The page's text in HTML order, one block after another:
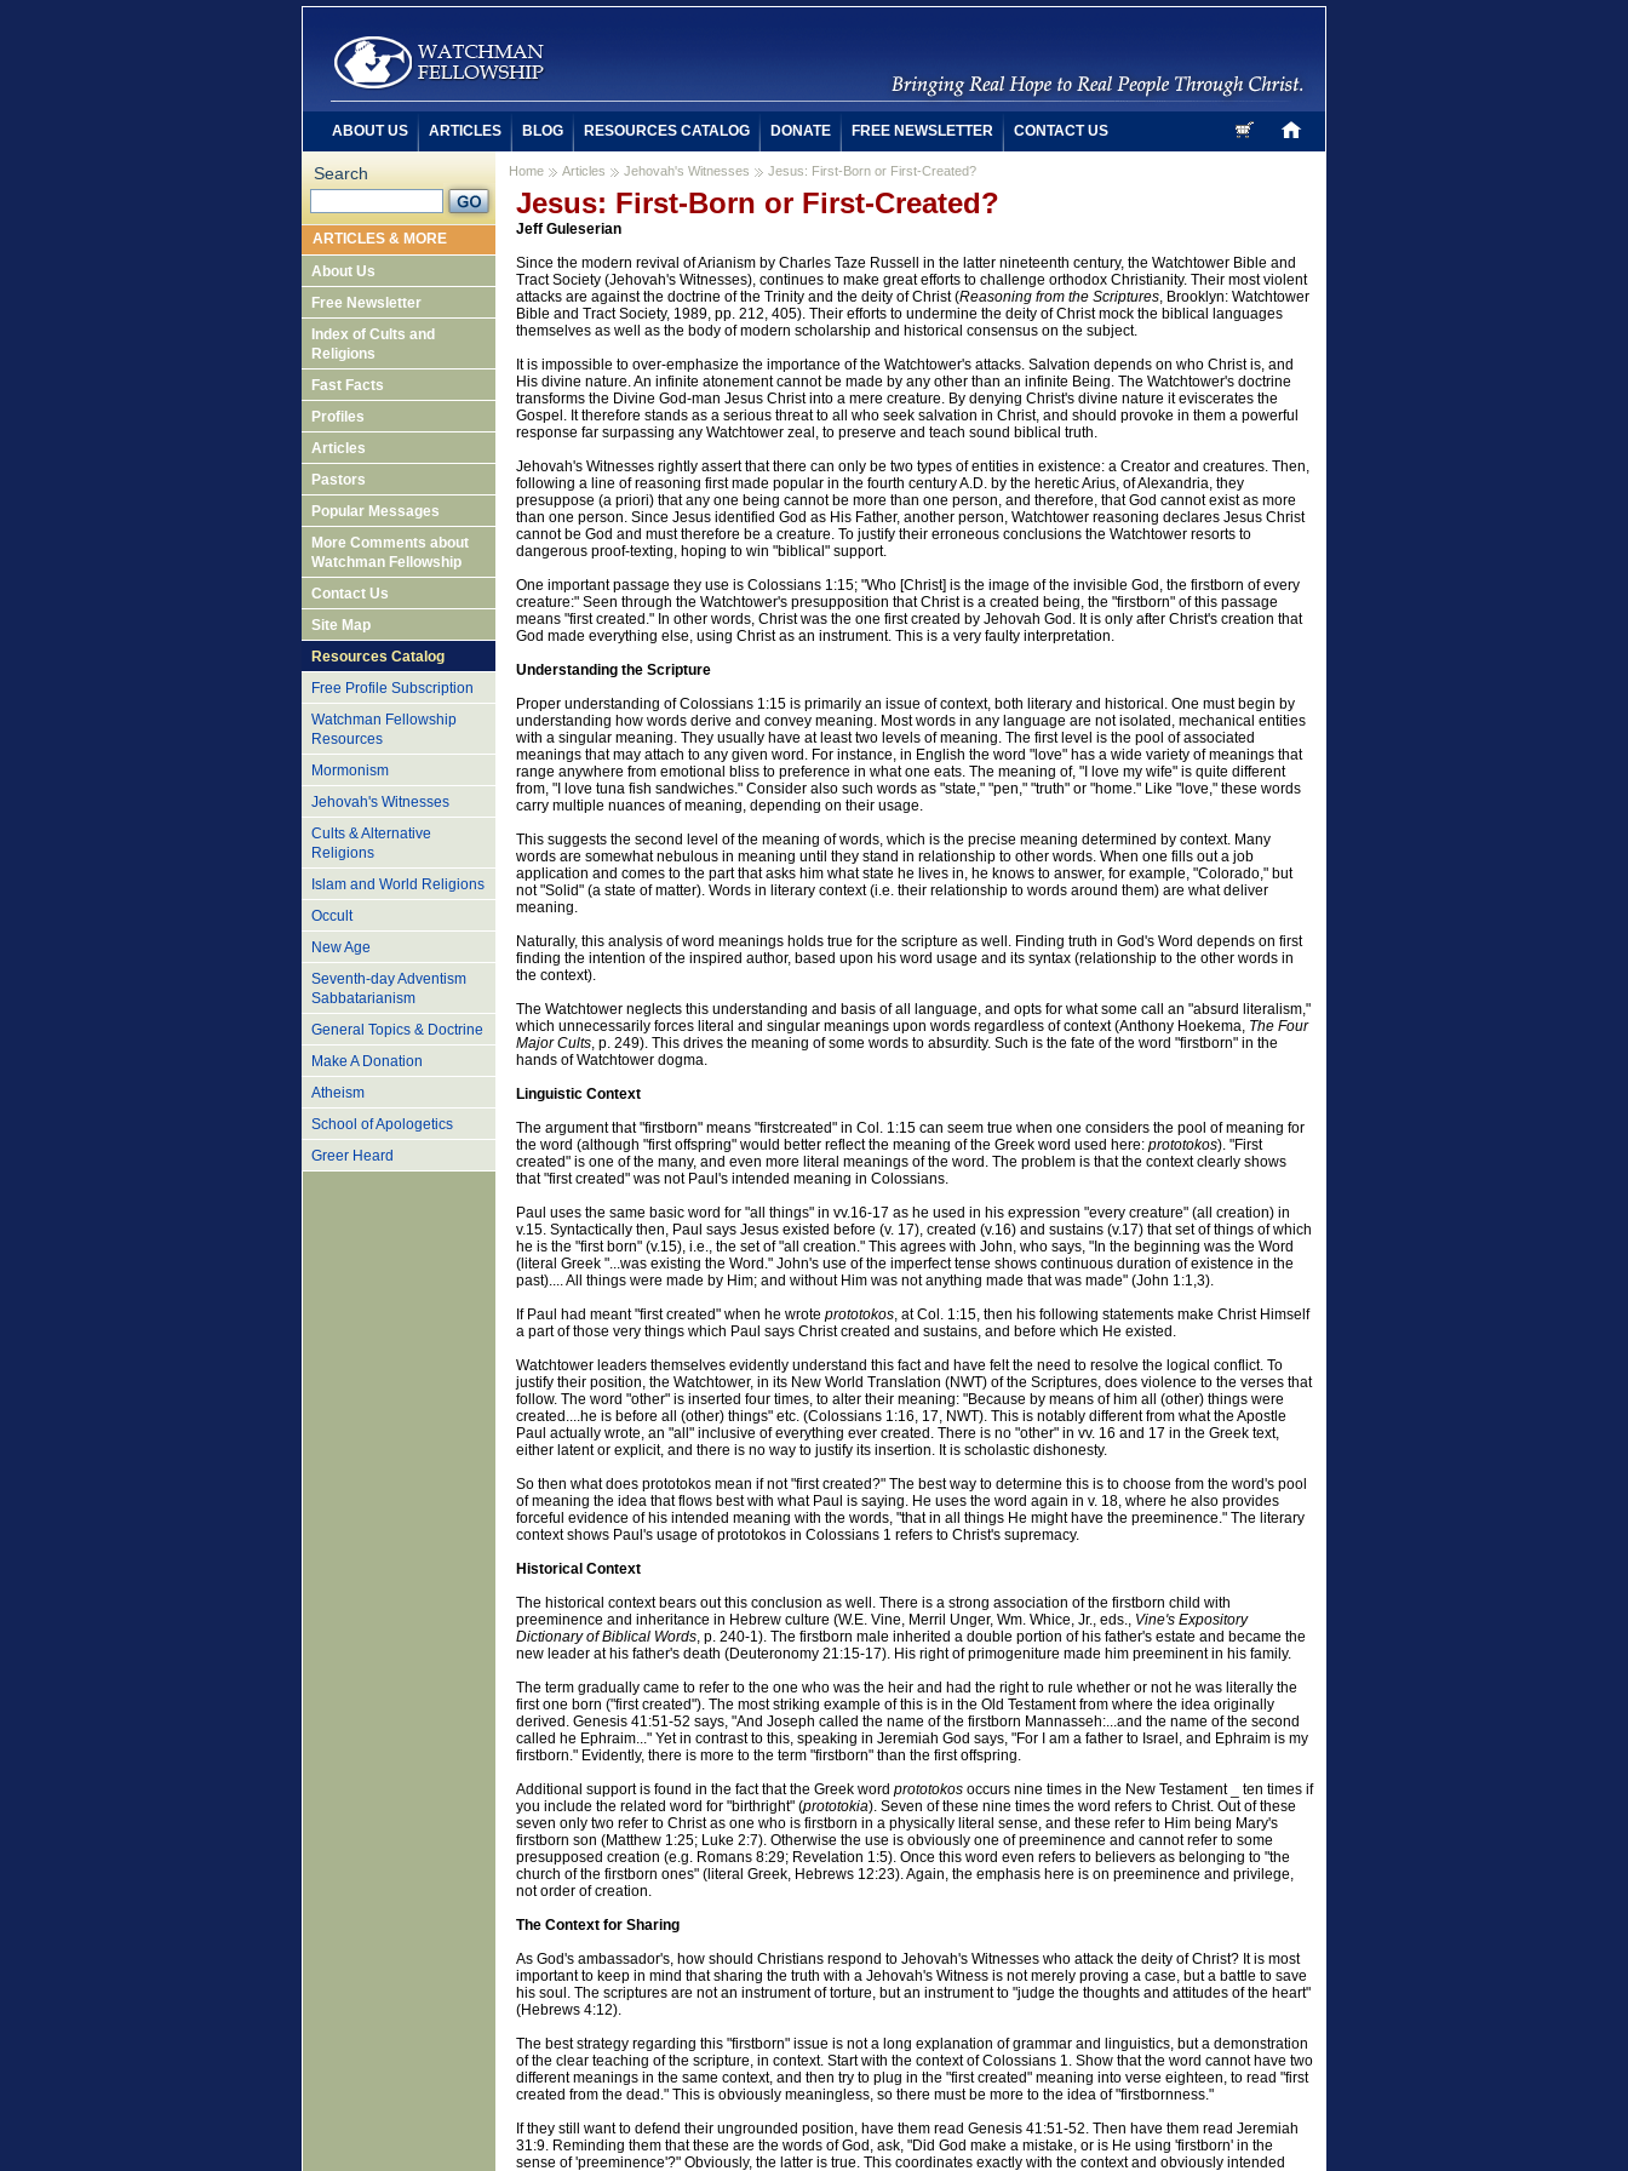
Home Articles Jehovah's Witnesses Jesus: First-Born or First-Created?
Jesus: First-Born or First-Created?
Jeff Guleserian
Since the modern revival of Arianism by Charles Taze Russell in the latter nineteenth century, the Watchtower Bible and
Tract Society (Jehovah's Witnesses), continues to make great efforts to challenge orthodox Christianity. Their most violent
attacks are against the doctrine of the Trinity and the deity of Christ (Reasoning from the Scriptures, Brooklyn: Watchtower
Bible and Tract Society, 1989, pp. 212, 405). Their efforts to undermine the deity of Christ mock the biblical languages
themselves as well as the body of modern scholarship and historical consensus on the subject.
It is impossible to over-emphasize the importance of the Watchtower's attacks. Salvation depends on who Christ is, and
His divine nature. An infinite atonement cannot be made by any other than an infinite Being. The Watchtower's doctrine
transforms the Divine God-man Jesus Christ into a mere creature. By denying Christ's divine nature it eviscerates the
Gospel. It therefore stands as a serious threat to all who seek salvation in Christ, and should provoke in them a powerful
response far surpassing any Watchtower zeal, to preserve and teach sound biblical truth.
Jehovah's Witnesses rightly assert that there can only be two types of entities in existence: a Creator and creatures. Then,
following a line of reasoning first made popular in the fourth century A.D. by the heretic Arius, of Alexandria, they
presuppose (a priori) that any one being cannot be more than one person, and therefore, that God cannot exist as more
than one person. Since Jesus identified God as His Father, another person, Watchtower reasoning declares Jesus Christ
cannot be God and must therefore be a creature. To justify their erroneous conclusions the Watchtower resorts to
dangerous proof-texting, hoping to win "biblical" support.
One important passage they use is Colossians 1:15; "Who [Christ] is the image of the invisible God, the firstborn of every
creature:" Seen through the Watchtower's presupposition that Christ is a created being, the "firstborn" of this passage
means "first created." In other words, Christ was the one first created by Jehovah God. It is only after Christ's creation that
God made everything else, using Christ as an instrument. This is a very faulty interpretation.
Understanding the Scripture
Proper understanding of Colossians 1:15 is primarily an issue of context, both literary and historical. One must begin by
understanding how words derive and convey meaning. Most words in any language are not isolated, mechanical entities
with a singular meaning. They usually have at least two levels of meaning. The first level is the pool of associated
meanings that may attach to any given word. For instance, in English the word "love" has a wide variety of meanings that
range anywhere from emotional bliss to preference in what one eats. The meaning of, "I love my wife" is quite different
from, "I love tuna fish sandwiches." Consider also such words as "state," "pen," "truth" or "home." Like "love," these words
carry multiple nuances of meaning, depending on their usage.
This suggests the second level of the meaning of words, which is the precise meaning determined by context. Many
words are somewhat nebulous in meaning until they stand in relationship to other words. When one fills out a job
application and comes to the part that asks him what state he lives in, he knows to answer, for example, "Colorado," but
not "Solid" (a state of matter). Words in literary context (i.e. their relationship to words around them) are what deliver
meaning.
Naturally, this analysis of word meanings holds true for the scripture as well. Finding truth in God's Word depends on first
finding the intention of the inspired author, based upon his word usage and its syntax (relationship to the other words in
the context).
The Watchtower neglects this understanding and basis of all language, and opts for what some call an "absurd literalism,"
which unnecessarily forces literal and singular meanings upon words regardless of context (Anthony Hoekema, The Four
Major Cults, p. 249). This drives the meaning of some words to absurdity. Such is the fate of the word "firstborn" in the
hands of Watchtower dogma.
Linguistic Context
The argument that "firstborn" means "firstcreated" in Col. 1:15 can seem true when one considers the pool of meaning for
the word (although "first offspring" would better reflect the meaning of the Greek word used here: prototokos). "First
created" is one of the many, and even more literal meanings of the word. The problem is that the context clearly shows
that "first created" was not Paul's intended meaning in Colossians.
Paul uses the same basic word for "all things" in vv.16-17 as he used in his expression "every creature" (all creation) in
v.15. Syntactically then, Paul says Jesus existed before (v. 17), created (v.16) and sustains (v.17) that set of things of which
he is the "first born" (v.15), i.e., the set of "all creation." This agrees with John, who says, "In the beginning was the Word
(literal Greek "...was existing the Word." John's use of the imperfect tense shows continuous duration of existence in the
past).... All things were made by Him; and without Him was not anything made that was made" (John 1:1,3).
If Paul had meant "first created" when he wrote prototokos, at Col. 1:15, then his following statements make Christ Himself
a part of those very things which Paul says Christ created and sustains, and before which He existed.
Watchtower leaders themselves evidently understand this fact and have felt the need to resolve the logical conflict. To
justify their position, the Watchtower, in its New World Translation (NWT) of the Scriptures, does violence to the verses that
follow. The word "other" is inserted four times, to alter their meaning: "Because by means of him all (other) things were
created....he is before all (other) things" etc. (Colossians 1:16, 17, NWT). This is notably different from what the Apostle
Paul actually wrote, an "all" inclusive of everything ever created. There is no "other" in vv. 16 and 17 in the Greek text,
either latent or explicit, and there is no way to justify its insertion. It is scholastic dishonesty.
So then what does prototokos mean if not "first created?" The best way to determine this is to choose from the word's pool
of meaning the idea that flows best with what Paul is saying. He uses the word again in v. 18, where he also provides
forceful evidence of his intended meaning with the words, "that in all things He might have the preeminence." The literary
context shows Paul's usage of prototokos in Colossians 1 refers to Christ's supremacy.
Historical Context
The historical context bears out this conclusion as well. There is a strong association of the firstborn child with
preeminence and inheritance in Hebrew culture (W.E. Vine, Merril Unger, Wm. Whice, Jr., eds., Vine's Expository
Dictionary of Biblical Words, p. 240-1). The firstborn male inherited a double portion of his father's estate and became the
new leader at his father's death (Deuteronomy 21:15-17). His right of primogeniture made him preeminent in his family.
The term gradually came to refer to the one who was the heir and had the right to rule whether or not he was literally the
first one born ("first created"). The most striking example of this is in the Old Testament from where the idea originally
derived. Genesis 41:51-52 says, "And Joseph called the name of the firstborn Mannasseh:...and the name of the second
called he Ephraim..." Yet in contrast to this, speaking in Jeremiah God says, "For I am a father to Israel, and Ephraim is my
firstborn." Evidently, there is more to the term "firstborn" than the first offspring.
Additional support is found in the fact that the Greek word prototokos occurs nine times in the New Testament _ ten times if
you include the related word for "birthright" (prototokia). Seven of these nine times the word refers to Christ. Out of these
seven only two refer to Christ as one who is firstborn in a physically literal sense, and these refer to Him being Mary's
firstborn son (Matthew 1:25; Luke 2:7). Otherwise the use is obviously one of preeminence and cannot refer to some
presupposed creation (e.g. Romans 8:29; Revelation 1:5). Once this word even refers to believers as belonging to "the
church of the firstborn ones" (literal Greek, Hebrews 12:23). Again, the emphasis here is on preeminence and privilege,
not order of creation.
The Context for Sharing
As God's ambassador's, how should Christians respond to Jehovah's Witnesses who attack the deity of Christ? It is most
important to keep in mind that sharing the truth with a Jehovah's Witness is not merely proving a case, but a battle to save
his soul. The scriptures are not an instrument of torture, but an instrument to "judge the thoughts and attitudes of the heart"
(Hebrews 4:12).
The best strategy regarding this "firstborn" issue is not a long explanation of grammar and linguistics, but a demonstration
of the clear teaching of the scripture, in context. Start with the context of Colossians 1. Show that the word cannot have two
different meanings in the same context, and then try to plug in the "first created" meaning into verse eighteen, to read "first
created from the dead." This is obviously meaningless, so there must be more to the idea of "firstbornness."
If they still want to defend their ungrounded position, have them read Genesis 41:51-52. Then have them read Jeremiah
31:9. Reminding them that these are the words of God, ask, "Did God make a mistake, or is He using 'firstborn' in the
sense of 'preeminence'?" Obviously, the latter is true. This coordinates exactly with the context and obviously intended
Search
ARTICLES & MORE
About Us
Free Newsletter
Index of Cults and
Religions
Fast Facts
Profiles
Articles
Pastors
Popular Messages
More Comments about
Watchman Fellowship
Contact Us
Site Map
Resources Catalog
Free Profile Subscription
Watchman Fellowship
Resources
Mormonism
Jehovah's Witnesses
Cults & Alternative
Religions
Islam and World Religions
Occult
New Age
Seventh-day Adventism
Sabbatarianism
General Topics & Doctrine
Make A Donation
Atheism
School of Apologetics
Greer Heard
ABOUT US ARTICLES BLOG RESOURCES CATALOG DONATE FREE NEWSLETTER CONTACT US